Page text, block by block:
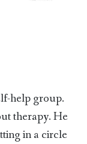
help group.
therapy. He
in a circle